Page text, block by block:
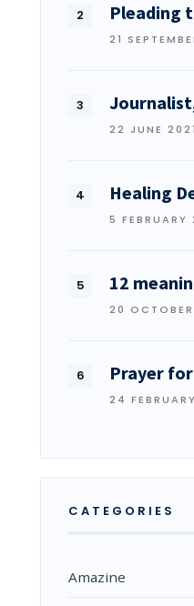
Pleading
21
22 JUNE 2021
Healing
5 FEBRUARY
12
20
Prayer
24
CATEGORIES
Amazine